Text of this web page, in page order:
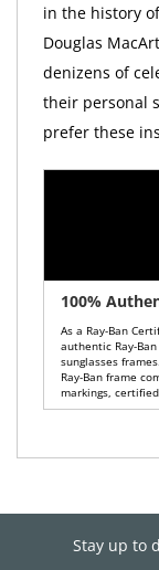
in the history
Douglas
denizens of
their personal
prefer these
100%
As a Ray-Ban
authentic Ray-
sunglasses
Ray-Ban frame
markings,
Stay up to